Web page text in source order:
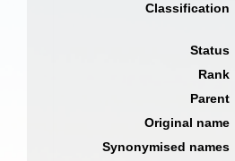
Classification
Status
Rank
Parent
Original name
Synonymised names